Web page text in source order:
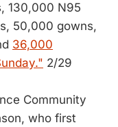
130,000 N95
50,000 gowns,
36,000
2/29
Community
who first